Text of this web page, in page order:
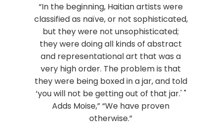
“In the beginning, Haitian artists were
classified as naïve, or not sophisticated,
but they were not unsophisticated;
they were doing all kinds of abstract
and representational art that was a
very high order. The problem is that
they were being boxed in a jar, and told
‘you will not be getting out of that jar.' "
Adds Moise,” “We have proven
otherwise.”